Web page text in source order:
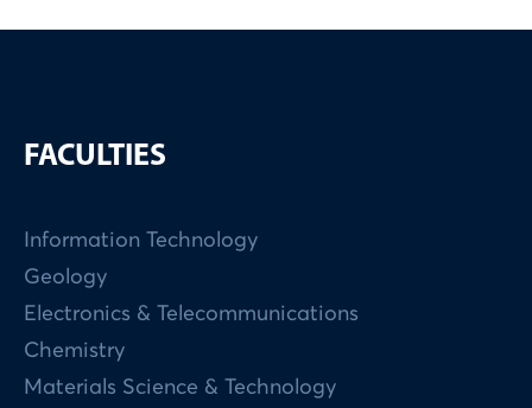
FACULTIES
Information Technology
Geology
Electronics & Telecommunications
Chemistry
Materials Science & Technology